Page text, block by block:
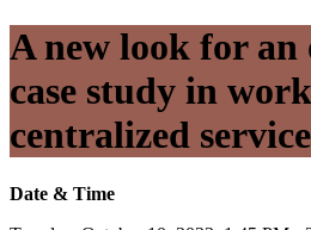
A new look for an
case study in
centralized
Date & Time